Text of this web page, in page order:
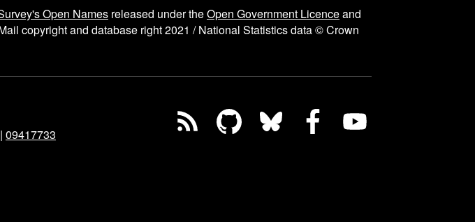
Open Names released under theOpen Government Licenceand
copyright and database right 2021 / National Statistics data © Crown
| 09417733